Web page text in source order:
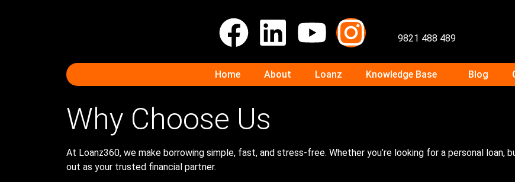
9821 488 489
Home About Loanz Knowledge Base Blog
Why Choose Us
At Loanz360, we make borrowing simple, fast, and stress-free. Whether you’re looking for a personal loan,
out as your trusted financial partner.